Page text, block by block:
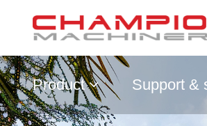
Product Support &